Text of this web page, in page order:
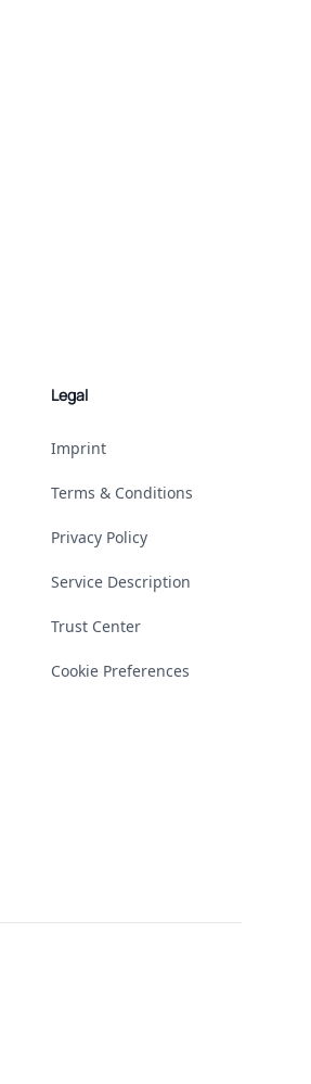
Legal
Imprint
Terms & Conditions
Privacy Policy
Service Description
Trust Center
Cookie Preferences